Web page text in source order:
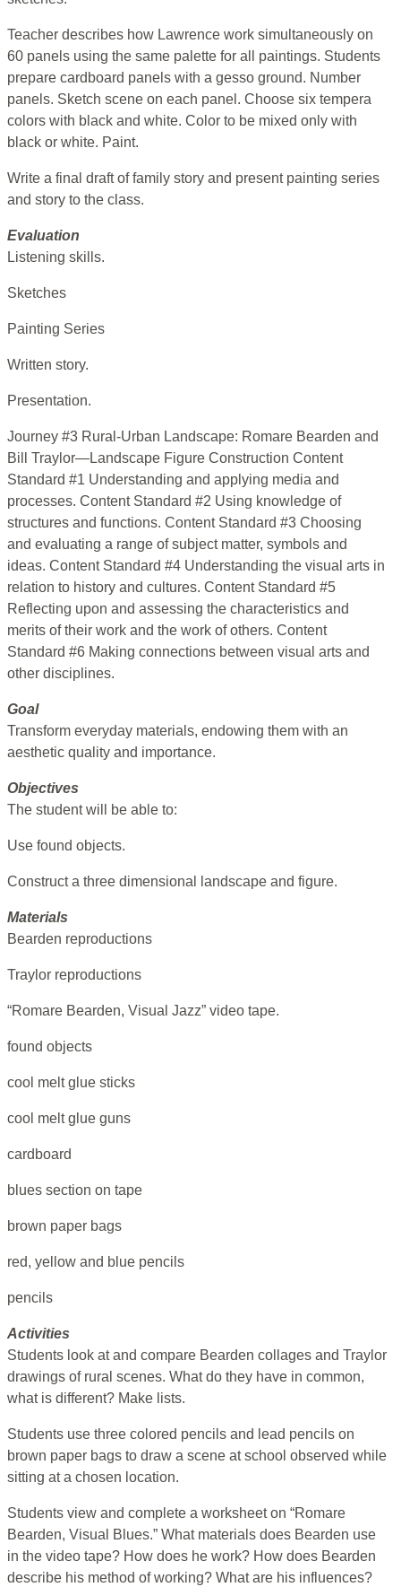
Teacher describes how Lawrence work simultaneously on
60 panels using the same palette for all paintings. Students
prepare cardboard panels with a gesso ground. Number
panels. Sketch scene on each panel. Choose six tempera
colors with black and white. Color to be mixed only with
black or white. Paint.
Write a final draft of family story and present painting series
and story to the class.
Evaluation
Listening skills.
Sketches
Painting Series
Written story.
Presentation.
Journey #3 Rural-Urban Landscape: Romare Bearden and
Bill Traylor—Landscape Figure Construction Content
Standard #1 Understanding and applying media and
processes. Content Standard #2 Using knowledge of
structures and functions. Content Standard #3 Choosing
and evaluating a range of subject matter, symbols and
ideas. Content Standard #4 Understanding the visual arts in
relation to history and cultures. Content Standard #5
Reflecting upon and assessing the characteristics and
merits of their work and the work of others. Content
Standard #6 Making connections between visual arts and
other disciplines.
Goal
Transform everyday materials, endowing them with an
aesthetic quality and importance.
Objectives
The student will be able to:
Use found objects.
Construct a three dimensional landscape and figure.
Materials
Bearden reproductions
Traylor reproductions
“Romare Bearden, Visual Jazz” video tape.
found objects
cool melt glue sticks
cool melt glue guns
cardboard
blues section on tape
brown paper bags
red, yellow and blue pencils
pencils
Activities
Students look at and compare Bearden collages and Traylor
drawings of rural scenes. What do they have in common,
what is different? Make lists.
Students use three colored pencils and lead pencils on
brown paper bags to draw a scene at school observed while
sitting at a chosen location.
Students view and complete a worksheet on “Romare
Bearden, Visual Blues.” What materials does Bearden use
in the video tape? How does he work? How does Bearden
describe his method of working? What are his influences?